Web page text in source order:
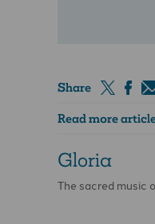
Share
Read more
Gloria
The sacred music